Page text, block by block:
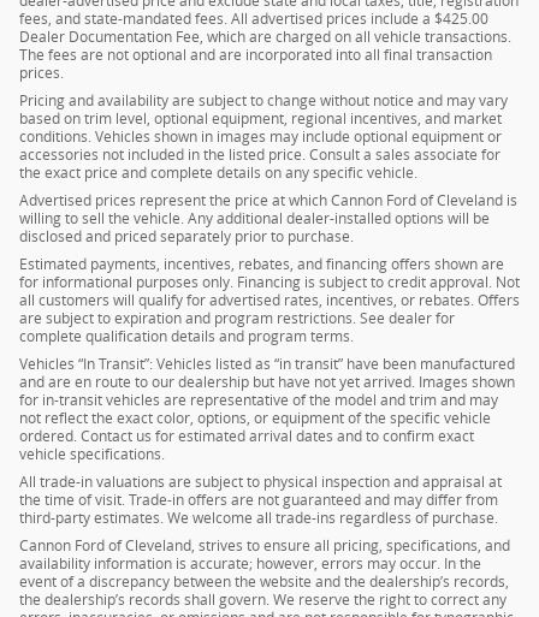
fees, and state-mandated fees. All advertised prices include a $425.00
Dealer Documentation Fee, which are charged on all vehicle transactions.
The fees are not optional and are incorporated into all final transaction
prices.
Pricing and availability are subject to change without notice and may vary
based on trim level, optional equipment, regional incentives, and market
conditions. Vehicles shown in images may include optional equipment or
accessories not included in the listed price. Consult a sales associate for
the exact price and complete details on any specific vehicle.
Advertised prices represent the price at which Cannon Ford of Cleveland is
willing to sell the vehicle. Any additional dealer-installed options will be
disclosed and priced separately prior to purchase.
Estimated payments, incentives, rebates, and financing offers shown are
for informational purposes only. Financing is subject to credit approval. Not
all customers will qualify for advertised rates, incentives, or rebates. Offers
are subject to expiration and program restrictions. See dealer for
complete qualification details and program terms.
Vehicles “In Transit”: Vehicles listed as “in transit” have been manufactured
and are en route to our dealership but have not yet arrived. Images shown
for in-transit vehicles are representative of the model and trim and may
not reflect the exact color, options, or equipment of the specific vehicle
ordered. Contact us for estimated arrival dates and to confirm exact
vehicle specifications.
All trade-in valuations are subject to physical inspection and appraisal at
the time of visit. Trade-in offers are not guaranteed and may differ from
third-party estimates. We welcome all trade-ins regardless of purchase.
Cannon Ford of Cleveland, strives to ensure all pricing, specifications, and
availability information is accurate; however, errors may occur. In the
event of a discrepancy between the website and the dealership’s records,
the dealership’s records shall govern. We reserve the right to correct any